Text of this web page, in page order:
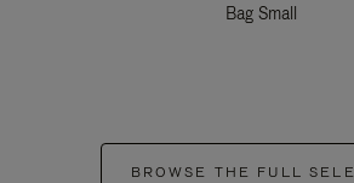
Bag Small
BROWSE THE FULL